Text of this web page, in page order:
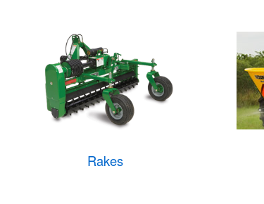
Rakes